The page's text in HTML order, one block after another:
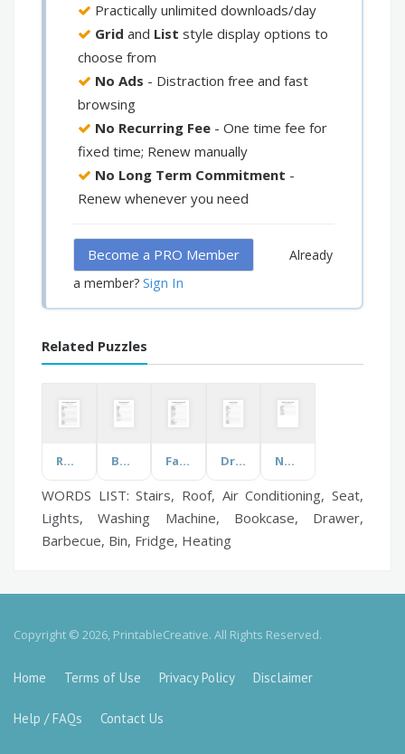
Practically unlimited downloads/day
Grid and List style display options to
choose from
No Ads - Distraction free and fast
browsing
No Recurring Fee - One time fee for
fixed time; Renew manually
No Long Term Commitment -
Renew whenever you need
Become a PRO Member
Already
a member? Sign In
Related Puzzles
Rooms and Furniture Book Genre Famous Musicians Drinks Nail Disease and Disorders
WORDS LIST: Stairs, Roof, Air Conditioning, Seat,
Lights, Washing Machine, Bookcase, Drawer,
Barbecue, Bin, Fridge, Heating
Copyright © 2026, PrintableCreative. All Rights Reserved.
Home Terms of Use Privacy Policy Disclaimer
Help / FAQs Contact Us